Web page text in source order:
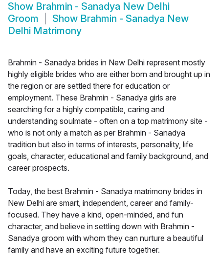
Show Brahmin - Sanadya New Delhi
Groom
Show Brahmin - Sanadya New
Delhi Matrimony
Brahmin - Sanadya brides in New Delhi represent mostly
highly eligible brides who are either born and brought up in
the region or are settled there for education or
employment. These Brahmin - Sanadya girls are
searching for a highly compatible, caring and
understanding soulmate - often on a top matrimony site -
who is not only a match as per Brahmin - Sanadya
tradition but also in terms of interests, personality, life
goals, character, educational and family background, and
career prospects.
Today, the best Brahmin - Sanadya matrimony brides in
New Delhi are smart, independent, career and family-
focused. They have a kind, open-minded, and fun
character, and believe in settling down with Brahmin -
Sanadya groom with whom they can nurture a beautiful
family and have an exciting future together.